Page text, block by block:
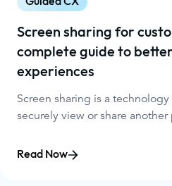
Screen sharing for
complete guide to
experiences
Screen sharing is a
securely view or share another
Read Now